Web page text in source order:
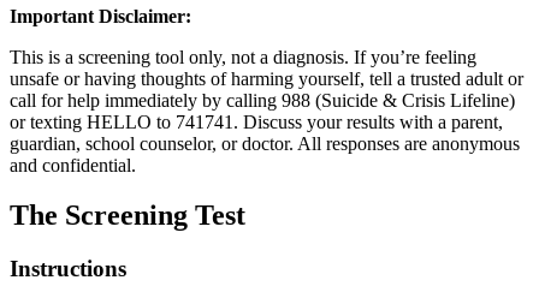
Important Disclaimer:
This is a screening tool only, not a diagnosis. If you’re feeling
unsafe or having thoughts of harming yourself, tell a trusted adult or
call for help immediately by calling 988 (Suicide & Crisis Lifeline)
or texting HELLO to 741741. Discuss your results with a parent,
guardian, school counselor, or doctor. All responses are anonymous
and confidential.
The Screening Test
Instructions